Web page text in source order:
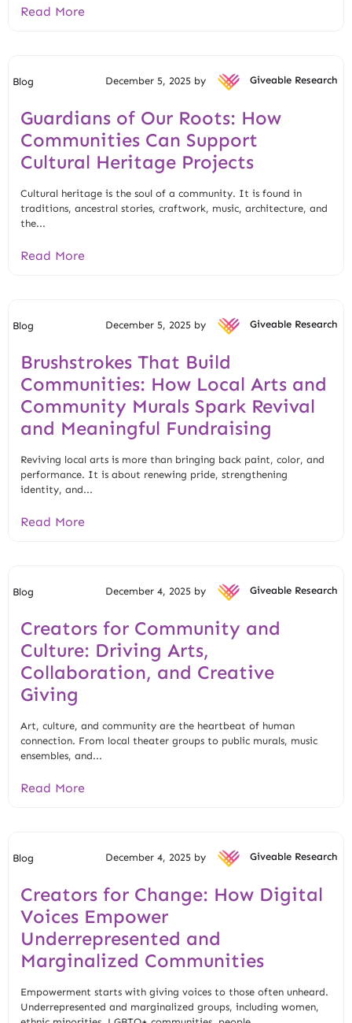
Read More
Blog December 5, 2025 by Giveable Research
Guardians of Our Roots: How
Communities Can Support
Cultural Heritage Projects
Cultural heritage is the soul of a community. It is found in
traditions, ancestral stories, craftwork, music, architecture, and
the...
Read More
Blog December 5, 2025 by Giveable Research
Brushstrokes That Build
Communities: How Local Arts and
Community Murals Spark Revival
and Meaningful Fundraising
Reviving local arts is more than bringing back paint, color, and
performance. It is about renewing pride, strengthening
identity, and...
Read More
Blog December 4, 2025 by Giveable Research
Creators for Community and
Culture: Driving Arts,
Collaboration, and Creative
Giving
Art, culture, and community are the heartbeat of human
connection. From local theater groups to public murals, music
ensembles, and...
Read More
Blog December 4, 2025 by Giveable Research
Creators for Change: How Digital
Voices Empower
Underrepresented and
Marginalized Communities
Empowerment starts with giving voices to those often unheard.
Underrepresented and marginalized groups, including women,